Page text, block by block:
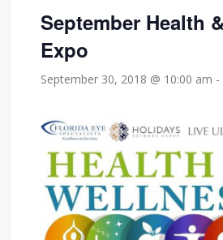
September Health
Expo
September 30, 2018 @ 10:00 am -